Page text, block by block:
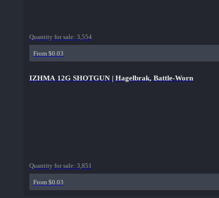
Quantity for sale: 3,554
From $0.03
IZHMA 12G SHOTGUN | Hagelbrak, Battle-Worn
Quantity for sale: 3,851
From $0.03